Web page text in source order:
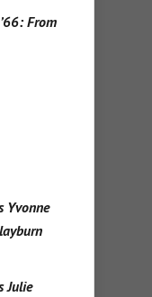
From
Yvonne
Julie